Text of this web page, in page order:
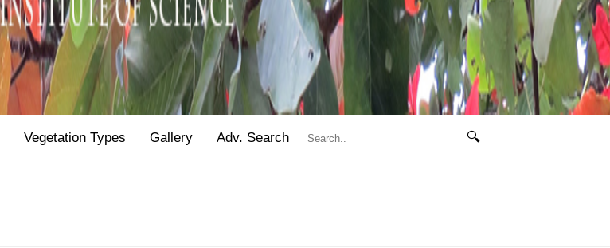
Vegetation Types Gallery Adv. Search 🔍